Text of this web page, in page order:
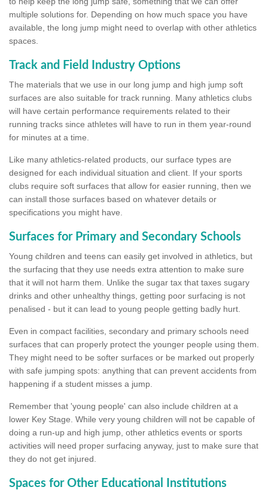
multiple solutions for. Depending on how much space you have
available, the long jump might need to overlap with other athletics
spaces.
Track and Field Industry Options
The materials that we use in our long jump and high jump soft
surfaces are also suitable for track running. Many athletics clubs
will have certain performance requirements related to their
running tracks since athletes will have to run in them year-round
for minutes at a time.
Like many athletics-related products, our surface types are
designed for each individual situation and client. If your sports
clubs require soft surfaces that allow for easier running, then we
can install those surfaces based on whatever details or
specifications you might have.
Surfaces for Primary and Secondary Schools
Young children and teens can easily get involved in athletics, but
the surfacing that they use needs extra attention to make sure
that it will not harm them. Unlike the sugar tax that taxes sugary
drinks and other unhealthy things, getting poor surfacing is not
penalised - but it can lead to young people getting badly hurt.
Even in compact facilities, secondary and primary schools need
surfaces that can properly protect the younger people using them.
They might need to be softer surfaces or be marked out properly
with safe jumping spots: anything that can prevent accidents from
happening if a student misses a jump.
Remember that 'young people' can also include children at a
lower Key Stage. While very young children will not be capable of
doing a run-up and high jump, other athletics events or sports
activities will need proper surfacing anyway, just to make sure that
they do not get injured.
Spaces for Other Educational Institutions